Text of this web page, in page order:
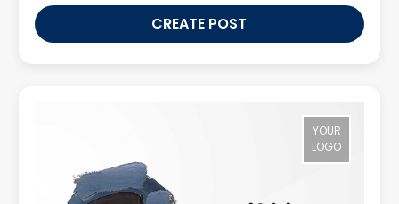
CREATE POST
YOUR
LOGO